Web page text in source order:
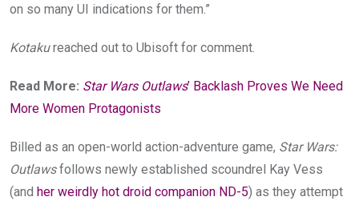
on so many UI indications for them.”
Kotakureached out to Ubisoft for comment.
Read More: Star Wars Outlaws’ Backlash Proves We Need
More Women Protagonists
Billed as an open-world action-adventure game, Star Wars:
Outlawsfollows newly established scoundrel Kay Vess
(and her weirdly hot droid companion ND-5) as they attempt